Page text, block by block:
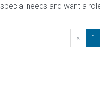
needs and want a
« 1